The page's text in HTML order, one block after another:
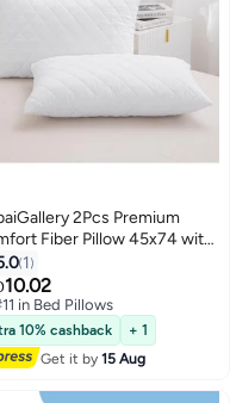
2Pcs Premium
Fiber Pillow 45x74 with
Fabric Exterior and High-
Polyurethane Filling
Superior Support,
and Durability Perfect
Sleep Quality
After Night
1
10.02
in Bed Pillows
#11 in Bed Pillows
10% cashback
+ 1
Get it by15 Aug